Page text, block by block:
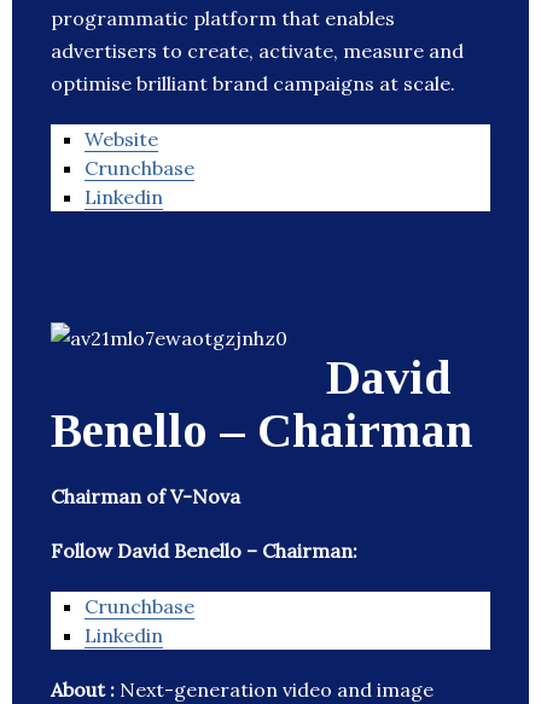
programmatic platform that enables
advertisers to create, activate, measure and
optimise brilliant brand campaigns at scale.
Website
Crunchbase
Linkedin
David
Benello – Chairman
Chairman of V-Nova
Follow David Benello – Chairman:
Crunchbase
Linkedin
About : Next-generation video and image